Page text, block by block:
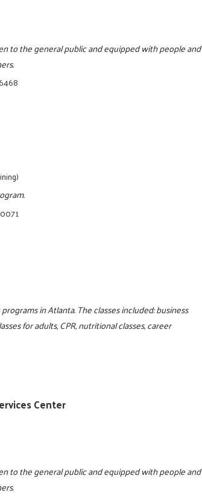
to the general public and equipped with people and
in Atlanta. The classes included: business
for adults, CPR, nutritional classes, career
Center
to the general public and equipped with people and